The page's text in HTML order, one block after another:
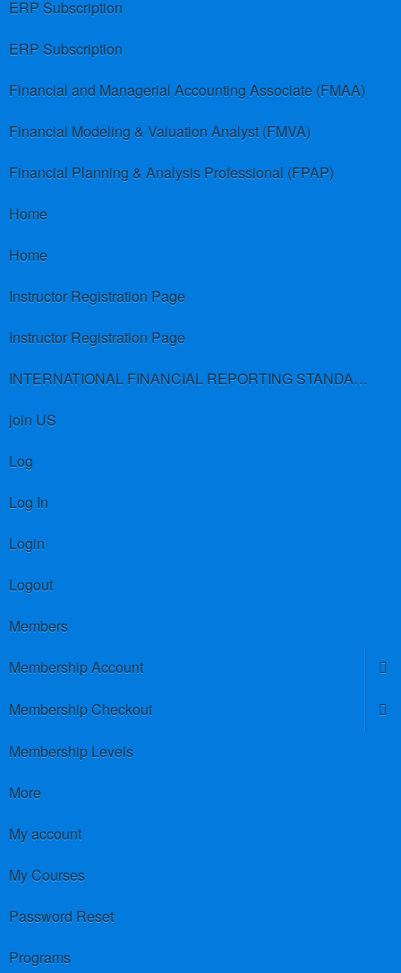
ERP Subscription
ERP Subscription
Financial and Managerial Accounting Associate (FMAA)
Financial Modeling & Valuation Analyst (FMVA)
Financial Planning & Analysis Professional (FPAP)
Home
Home
Instructor Registration Page
Instructor Registration Page
INTERNATIONAL FINANCIAL REPORTING STANDARDS (IFRS)
join US
Log
Log In
Login
Logout
Members
Membership Account
Membership Checkout
Membership Levels
More
My account
My Courses
Password Reset
Programs